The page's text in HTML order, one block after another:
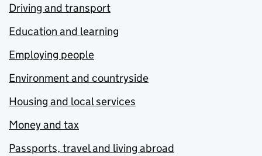
Driving and transport
Education and learning
Employing people
Environment and countryside
Housing and local services
Money and tax
Passports, travel and living abroad